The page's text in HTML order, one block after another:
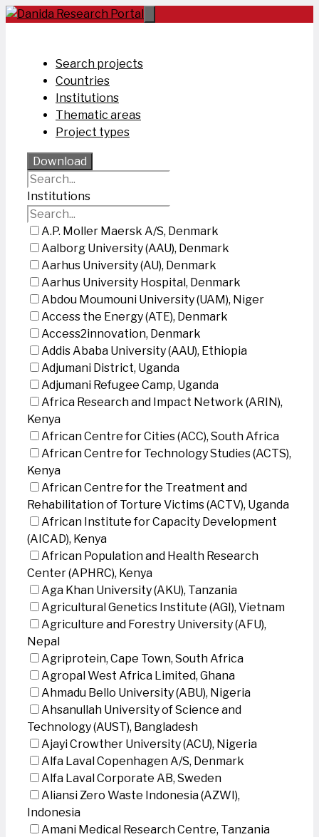
Skip
Search projects
Countries
Institutions
Thematic areas
Project types
Download
Institutions
A.P. Moller Maersk A/S, Denmark
Aalborg University (AAU), Denmark
Aarhus University (AU), Denmark
Aarhus University Hospital, Denmark
Abdou Moumouni University (UAM), Niger
Access the Energy (ATE), Denmark
Access2innovation, Denmark
Addis Ababa University (AAU), Ethiopia
Adjumani District, Uganda
Adjumani Refugee Camp, Uganda
Africa Research and Impact Network (ARIN),
Kenya
African Centre for Cities (ACC), South Africa
African Centre for Technology Studies (ACTS),
Kenya
African Centre for the Treatment and
Rehabilitation of Torture Victims (ACTV), Uganda
African Institute for Capacity Development
(AICAD), Kenya
African Population and Health Research
Center (APHRC), Kenya
Aga Khan University (AKU), Tanzania
Agricultural Genetics Institute (AGI), Vietnam
Agriculture and Forestry University (AFU),
Nepal
Agriprotein, Cape Town, South Africa
Agropal West Africa Limited, Ghana
Ahmadu Bello University (ABU), Nigeria
Ahsanullah University of Science and
Technology (AUST), Bangladesh
Ajayi Crowther University (ACU), Nigeria
Alfa Laval Copenhagen A/S, Denmark
Alfa Laval Corporate AB, Sweden
Aliansi Zero Waste Indonesia (AZWI),
Indonesia
Amani Medical Research Centre, Tanzania